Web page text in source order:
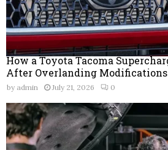
How a Toyota Tacoma
After Overlanding Modifications
by admin July 21, 2026 0